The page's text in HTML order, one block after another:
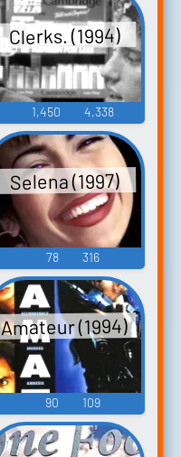
Clerks. (1994)
1,450 4,338
Selena (1997)
78 316
Amateur (1994)
90 109